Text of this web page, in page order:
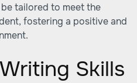
tailored to meet the
fostering a positive and
Skills